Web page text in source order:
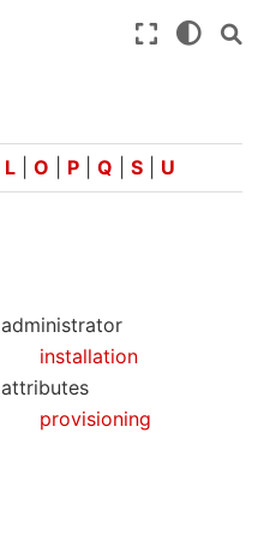
L |O P |Q |S U
administrator
installation
attributes
provisioning